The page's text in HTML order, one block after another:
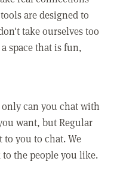
are designed to
take ourselves too
space that is fun,
can you chat with
want, but Regular
to you to chat. We
the people you like.